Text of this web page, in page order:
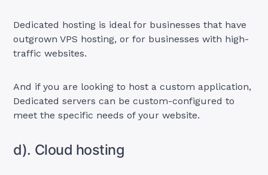
Dedicated hosting is ideal for businesses that have
outgrown VPS hosting, or for businesses with high-
traffic websites.
And if you are looking to host a custom application,
Dedicated servers can be custom-configured to
meet the specific needs of your website.
d). Cloud hosting